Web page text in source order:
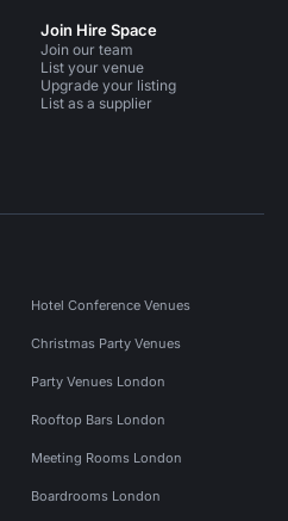
Join Hire Space
Join our team
List your venue
Upgrade your listing
List as a supplier
Hotel Conference Venues
Christmas Party Venues
Party Venues London
Rooftop Bars London
Meeting Rooms London
Boardrooms London